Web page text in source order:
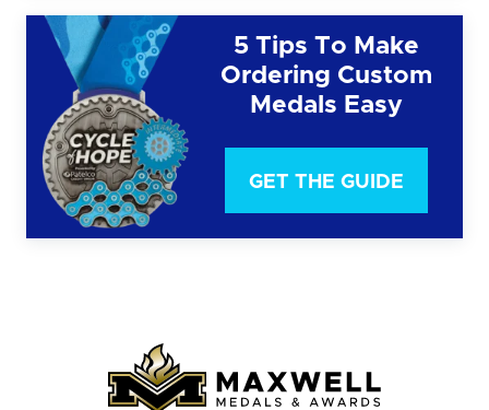
5 Tips To Make
Ordering Custom
Medals Easy
GET THE GUIDE